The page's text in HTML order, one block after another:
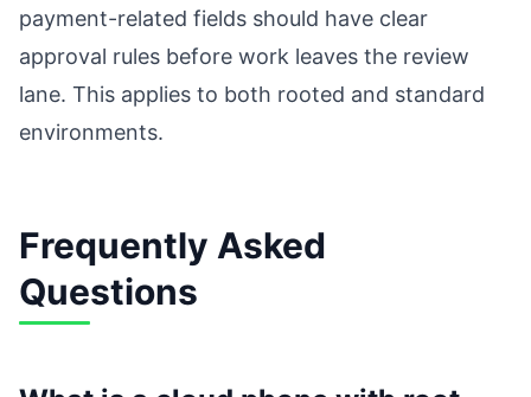
payment-related fields should have clear
approval rules before work leaves the review
lane. This applies to both rooted and standard
environments.
Frequently Asked
Questions